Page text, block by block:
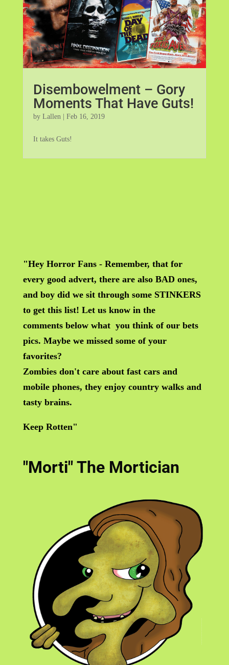
Disembowelment – Gory
Moments That Have Guts!
by Lallen Feb 16, 2019
It takes Guts!
"Hey Horror Fans - Remember, that for
every good advert, there are also BAD ones,
and boy did we sit through some STINKERS
to get this list! Let us know in the
comments below what you think of our bets
pics. Maybe we missed some of your
favorites?
Zombies don't care about fast cars and
mobile phones, they enjoy country walks and
tasty brains.
Keep Rotten"
"Morti" The Mortician